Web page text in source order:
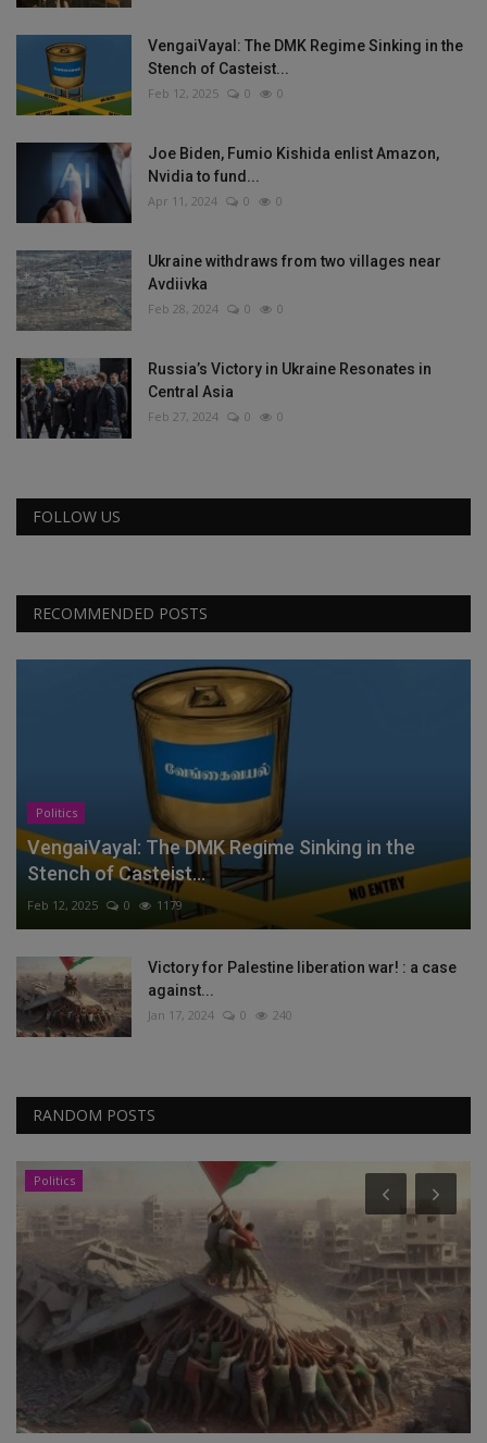
VengaiVayal: The DMK Regime Sinking in the
Stench of Casteist...
Feb 12, 2025 0 0
Joe Biden, Fumio Kishida enlist Amazon,
Nvidia to fund...
Apr 11, 2024 0 0
Ukraine withdraws from two villages near
Avdiivka
Feb 28, 2024 0 0
Russia’s Victory in Ukraine Resonates in
Central Asia
Feb 27, 2024 0 0
FOLLOW US
RECOMMENDED POSTS
Politics
VengaiVayal: The DMK Regime Sinking in the
Stench of Casteist...
Feb 12, 2025 0 1179
Victory for Palestine liberation war! : a case
against...
Jan 17, 2024 0 240
RANDOM POSTS
Politics